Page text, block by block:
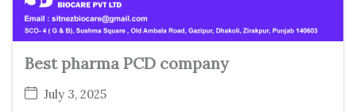
Best pharma PCD company
July 3, 2025